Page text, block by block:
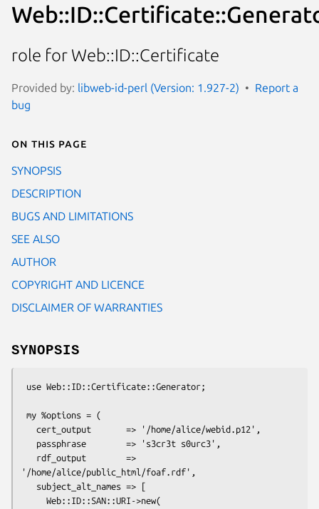
role for Web::ID::Certificate
Provided by: libweb-id-perl (Version: 1.927-2)
Report a
bug
On this page
SYNOPSIS
DESCRIPTION
BUGS AND LIMITATIONS
SEE ALSO
AUTHOR
COPYRIGHT AND LICENCE
DISCLAIMER OF WARRANTIES
SYNOPSIS
'/home/alice/public_html/foaf.rdf',